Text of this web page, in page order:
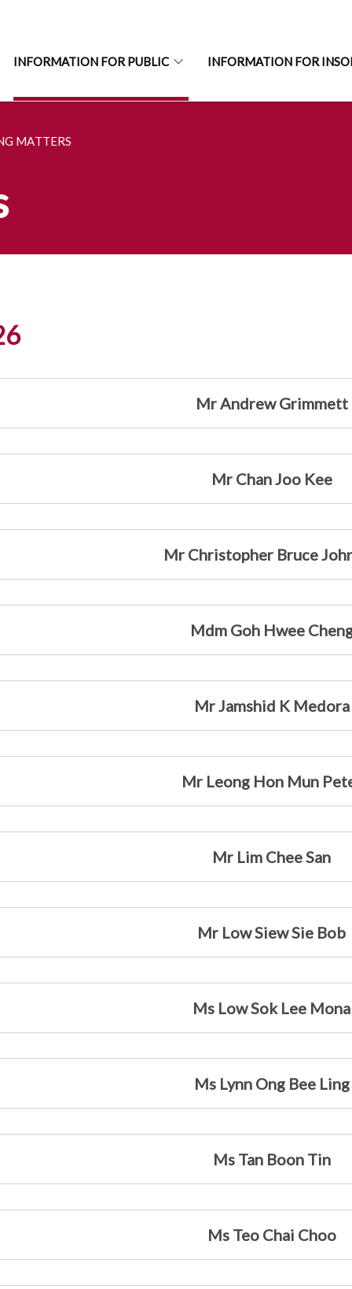
INFORMATION FOR PUBLIC INFORMATION FOR
MATTERS
Mr Andrew Grimmett
Mr Chan Joo Kee
Mr Christopher Bruce
Mdm Goh Hwee
Mr Jamshid K Medora
Mr Leong Hon Mun
Mr Lim Chee San
Mr Low Siew Sie Bob
Ms Low Sok Lee Mona
Ms Lynn Ong Bee Ling
Ms Tan Boon Tin
Ms Teo Chai Choo